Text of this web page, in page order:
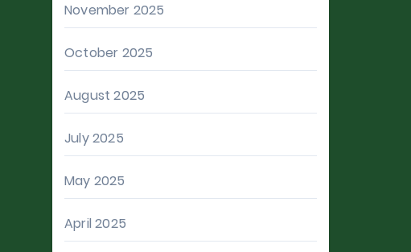
November 2025
October 2025
August 2025
July 2025
May 2025
April 2025